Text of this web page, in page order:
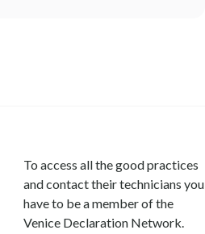
To access all the good practices
and contact their technicians you
have to be a member of the
Venice Declaration Network.